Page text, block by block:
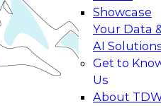
Showcase
Your Data
AI
Get to
Us
About
learn how your
from
level generative